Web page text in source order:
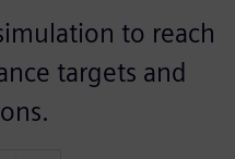
to reach
targets and